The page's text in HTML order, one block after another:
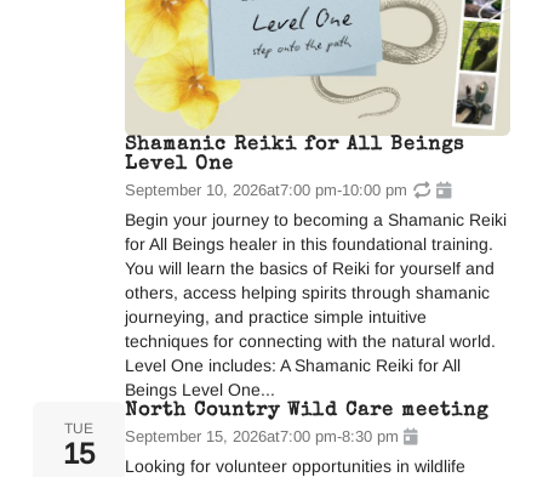
Shamanic Reiki for All Beings
Level One
September 10, 2026at7:00 pm-10:00 pm
Begin your journey to becoming a Shamanic Reiki
for All Beings healer in this foundational training.
You will learn the basics of Reiki for yourself and
others, access helping spirits through shamanic
journeying, and practice simple intuitive
techniques for connecting with the natural world.
Level One includes: A Shamanic Reiki for All
Beings Level One...
TUE
15
North Country Wild Care meeting
September 15, 2026at7:00 pm-8:30 pm
Looking for volunteer opportunities in wildlife